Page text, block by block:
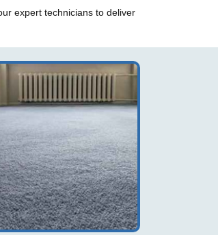
expert technicians to deliver